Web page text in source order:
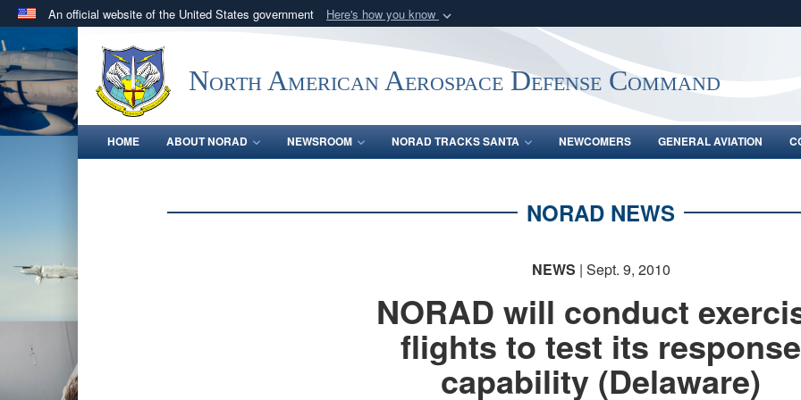
An official website of the United States government Here's how you know
A .mil website belongs to an official U.S. Department of Defense organization
in the United States.
Share sensitive
North American Aerospace Defense Command
HOME ABOUT NORAD NEWSROOM NORAD TRACKS SANTA NEWCOMERS GENERAL AVIATION
NORAD NEWS
NEWS | Sept. 9, 2010
NORAD will conduct
flights to test its response
capability (Delaware)